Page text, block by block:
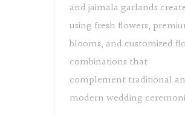
and jaimala garlands
using fresh flowers,
blooms, and customized
combinations that
complement traditional
modern wedding